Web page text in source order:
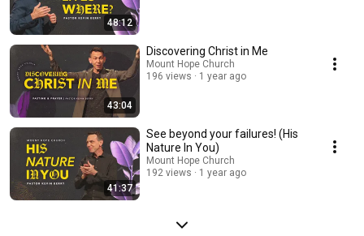
48:12
43:04
Discovering Christ in Me
Mount Hope Church
196 views
1 year ago
41:37
See beyond your failures! (His
Nature In You)
Mount Hope Church
192 views
1 year ago